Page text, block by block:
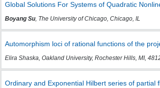
Global Solutions For Systems of Quadratic
Boyang Su, The University of Chicago, Chicago, IL
Automorphism loci of rational functions of the
Elira Shaska, Oakland University, Rochester Hills, MI,
Ordinary and Exponential Hilbert series of partial